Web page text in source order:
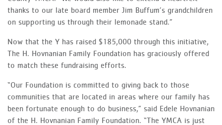
thanks to our late board member Jim Buffum’s grandchildren
on supporting us through their lemonade stand.”
Now that the Y has raised $185,000 through this initiative,
The H. Hovnanian Family Foundation has graciously offered
to match these fundraising efforts.
“Our Foundation is committed to giving back to those
communities that are located in areas where our family has
been fortunate enough to do business,” said Edele Hovnanian
of the H. Hovnanian Family Foundation. “The YMCA is just